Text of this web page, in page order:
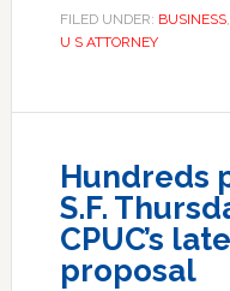
FILED UNDER: BUSINESS,
U S ATTORNEY
Hundreds
S.F.
CPUC’s
proposal